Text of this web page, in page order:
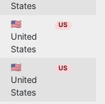
States
🇺🇸
United
States
US
🇺🇸
United
States
US